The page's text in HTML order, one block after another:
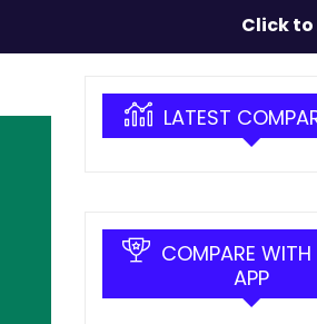
Click
LATEST
COMPARE WITH
APP